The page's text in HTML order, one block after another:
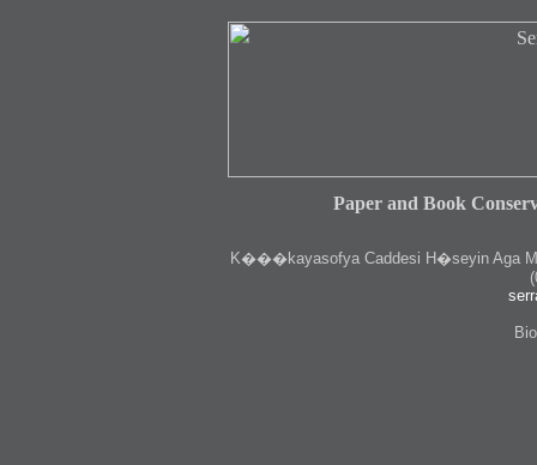
Paper and Book
K���kayasofya Caddesi H�seyin Aga